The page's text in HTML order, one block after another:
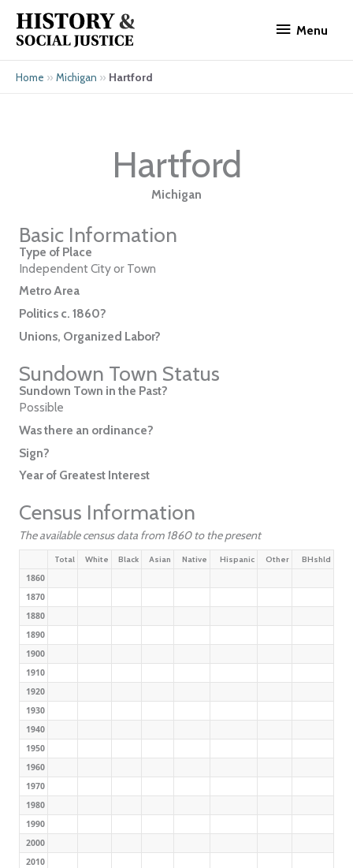
content
Menu
Home » Michigan » Hartford
Hartford
Michigan
Basic Information
Type of Place
Independent City or Town
Metro Area
Politics c. 1860?
Unions, Organized Labor?
Sundown Town Status
Sundown Town in the Past?
Possible
Was there an ordinance?
Sign?
Year of Greatest Interest
Census Information
The available census data from 1860 to the present
Total White Black Asian Native Hispanic Other BHshld
1860
1870
1880
1890
1900
1910
1920
1930
1940
1950
1960
1970
1980
1990
2000
2010